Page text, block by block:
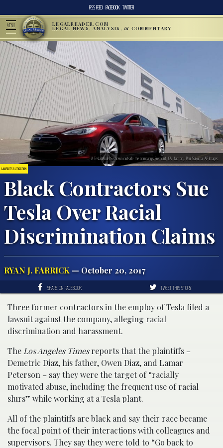
RSS FEED FACEBOOK TWITTER
MENU LEGALREADER.COM
LEGAL NEWS, ANALYSIS, & COMMENTARY
LAWSUITS & LITIGATION
Black Contractors Sue
Tesla Over Racial
Discrimination Claims
RYAN J. FARRICK — October 20, 2017
A Tesla Model S shown outside the company’s Fremont, CA, factory. Paul Sakuma, AP Images.
SHARE ON FACEBOOK TWEET THIS STORY
Three former contractors in the employ of Tesla filed a
lawsuit against the company, alleging racial
discrimination and harassment.
The Los Angeles Timesreports that the plaintiffs –
Demetric Diaz, his father, Owen Diaz, and Lamar
Peterson – say they were the target of “racially
motivated abuse, including the frequent use of racial
slurs” while working at a Tesla plant.
All of the plaintiffs are black and say their race became
the focal point of their interactions with colleagues and
supervisors. They say they were told to “Go back to